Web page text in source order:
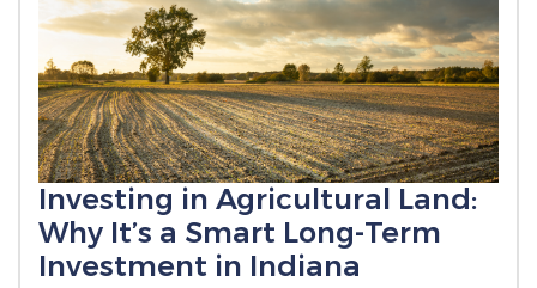
Investing in Agricultural Land:
Why It’s a Smart Long-Term
Investment in Indiana